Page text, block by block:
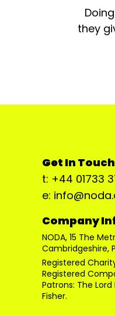
they
Get In Touch
t: +44 01733
e:
Company
NODA, 15 The
Cambridgeshire,
Registered Charity
Registered
Patrons: The
Fisher.